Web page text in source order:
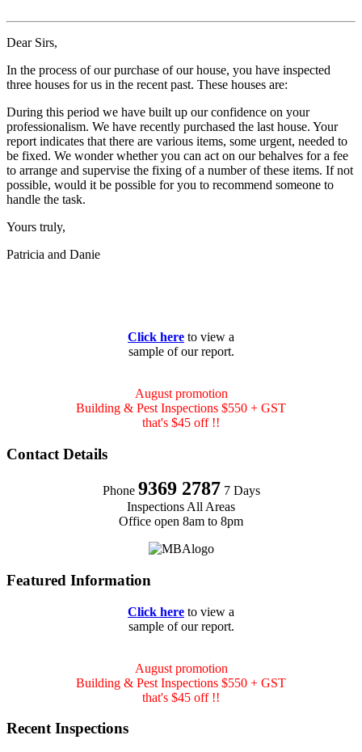
Dear Sirs,
In the process of our purchase of our house, you have inspected
three houses for us in the recent past. These houses are:
During this period we have built up our confidence on your
professionalism. We have recently purchased the last house. Your
report indicates that there are various items, some urgent, needed to
be fixed. We wonder whether you can act on our behalves for a fee
to arrange and supervise the fixing of a number of these items. If not
possible, would it be possible for you to recommend someone to
handle the task.
Yours truly,
Patricia and Danie
Click here to view a
sample of our report.
August promotion
Building & Pest Inspections $550 + GST
that's $45 off !!
Contact Details
Phone 9369 2787 7 Days
Inspections All Areas
Office open 8am to 8pm
Featured Information
Click here to view a
sample of our report.
August promotion
Building & Pest Inspections $550 + GST
that's $45 off !!
Recent Inspections